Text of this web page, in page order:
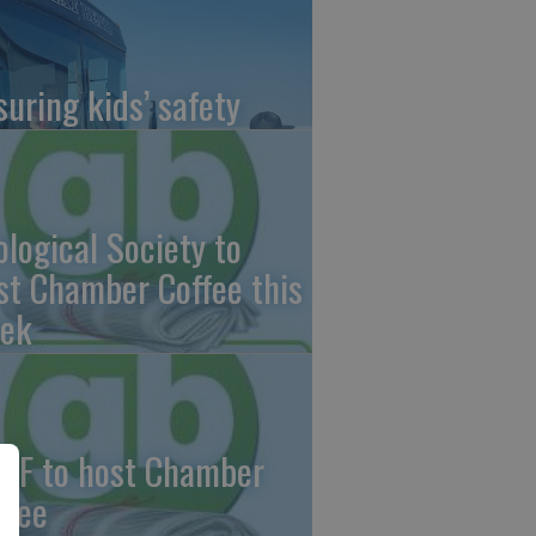
kids’ safety
Society to
Chamber Coffee this
to host Chamber